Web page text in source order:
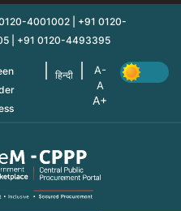
4001002 | +91 0120-
| +91 0120-4493395
हिन्दी